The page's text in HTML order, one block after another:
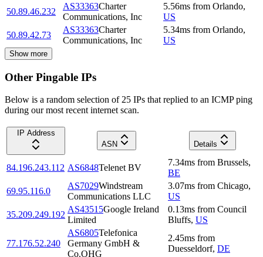
50.89.46.232
AS33363Charter
Communications, Inc
5.56ms from Orlando,
US
50.89.42.73
AS33363Charter
Communications, Inc
5.34ms from Orlando,
US
Show more
Other Pingable IPs
Below is a random selection of 25 IPs that replied to an ICMP ping
during our most recent internet scan.
IP Address
ASN
Details
84.196.243.112 AS6848Telenet BV
7.34ms from Brussels,
BE
69.95.116.0
AS7029Windstream
Communications LLC
3.07ms from Chicago,
US
35.209.249.192
AS43515Google Ireland
Limited
0.13ms from Council
Bluffs, US
77.176.52.240
AS6805Telefonica
Germany GmbH &
Co.OHG
2.45ms from
Duesseldorf, DE